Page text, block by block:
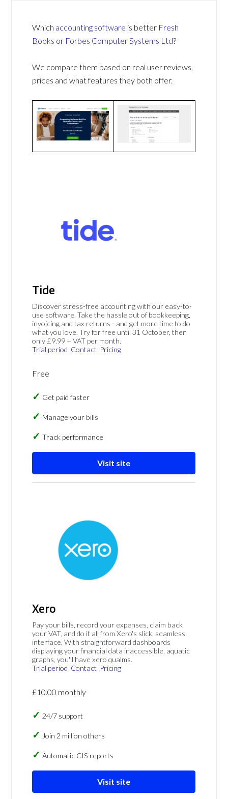
Which accounting software is better Fresh
Books or Forbes Computer Systems Ltd?
We compare them based on real user reviews,
prices and what features they both offer.
Tide
Discover stress-free accounting with our easy-to-
use software. Take the hassle out of bookkeeping,
invoicing and tax returns - and get more time to do
what you love. Try for free until 31 October, then
only £9.99 + VAT per month.
Trial period Contact Pricing
Free
Get paid faster
Manage your bills
Track performance
Visit site
Xero
Pay your bills, record your expenses, claim back
your VAT, and do it all from Xero's slick, seamless
interface. With straightforward dashboards
displaying your financial data inaccessible, aquatic
graphs, you'll have xero qualms.
Trial period Contact Pricing
£10.00 monthly
24/7 support
Join 2 million others
Automatic CIS reports
Visit site